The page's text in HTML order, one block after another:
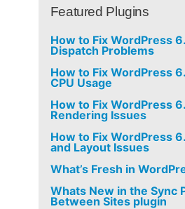
Featured Plugins
How to Fix WordPress
Dispatch Problems
How to Fix WordPress
CPU Usage
How to Fix WordPress
Rendering Issues
How to Fix WordPress
and Layout Issues
What’s Fresh in
Whats New in the Sync
Between Sites plugin